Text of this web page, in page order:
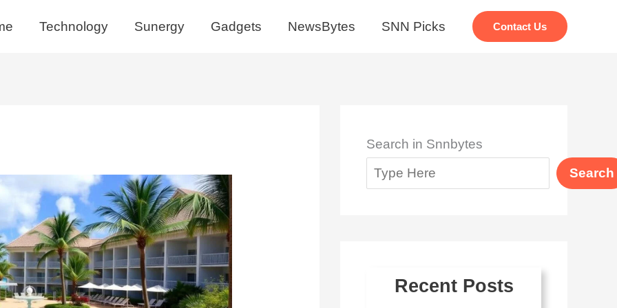
Technology Sunergy Gadgets NewsBytes SNN Picks Contact Us
Search in Snnbytes
Search
Recent Posts